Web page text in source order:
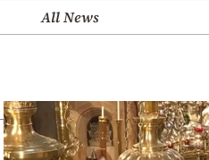
All News